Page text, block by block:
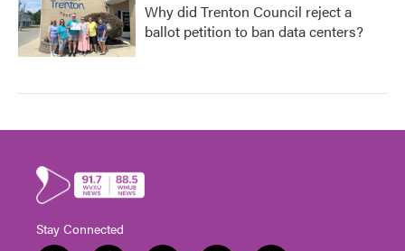
Why did Trenton Council reject a
ballot petition to ban data centers?
Stay Connected